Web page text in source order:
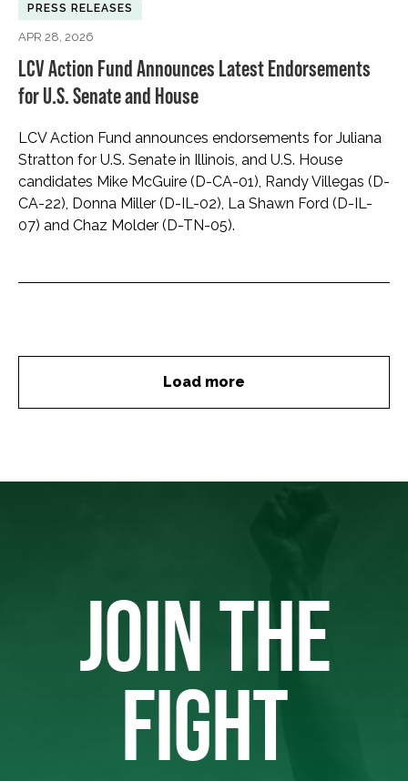
PRESS RELEASES
APR 28, 2026
LCV Action Fund Announces Latest Endorsements
for U.S. Senate and House
LCV Action Fund announces endorsements for Juliana
Stratton for U.S. Senate in Illinois, and U.S. House
candidates Mike McGuire (D-CA-01), Randy Villegas (D-
CA-22), Donna Miller (D-IL-02), La Shawn Ford (D-IL-
07) and Chaz Molder (D-TN-05).
Load more
JOIN THE
FIGHT